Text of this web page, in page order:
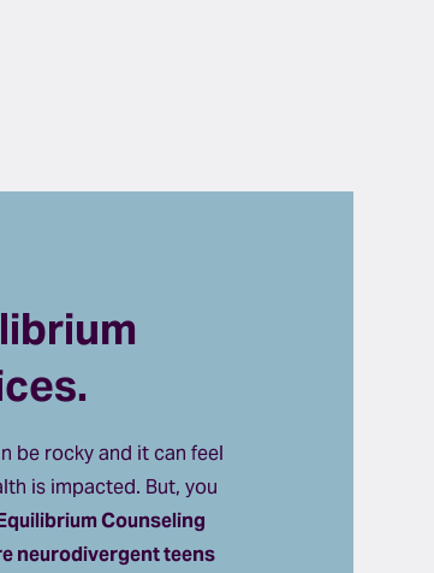
be rocky and it can feel
is impacted. But, you
Counseling
neurodivergent teens